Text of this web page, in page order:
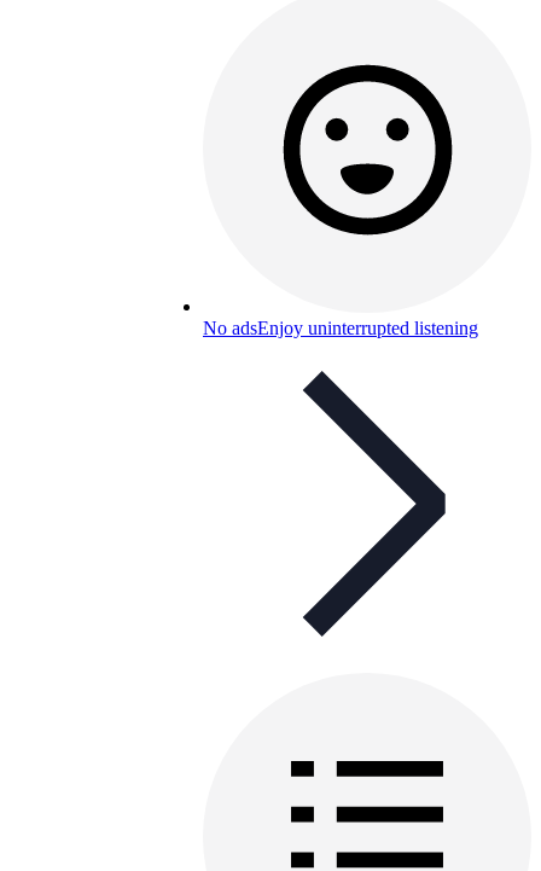
No adsEnjoy uninterrupted listening